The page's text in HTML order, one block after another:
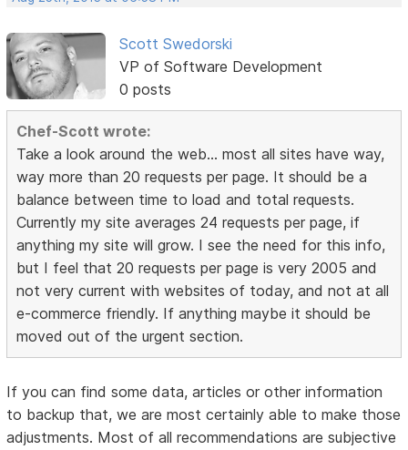
Scott Swedorski
VP of Software Development
0 posts
Chef-Scott wrote:
Take a look around the web... most all sites have way,
way more than 20 requests per page. It should be a
balance between time to load and total requests.
Currently my site averages 24 requests per page, if
anything my site will grow. I see the need for this info,
but I feel that 20 requests per page is very 2005 and
not very current with websites of today, and not at all
e-commerce friendly. If anything maybe it should be
moved out of the urgent section.
If you can find some data, articles or other information
to backup that, we are most certainly able to make those
adjustments. Most of all recommendations are subjective